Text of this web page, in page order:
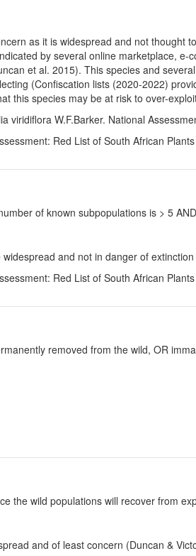
as it is widespread and not thought
by several online marketplace,
et al. 2015). This species and
(Confiscation lists (2020-2022)
this species may be at risk to over-
W.F.Barker. National
Red List of South African
of known subpopulations is > 5
and not in danger of
Red List of South African
removed from the wild, OR
the wild populations will recover from
and of least concern (Duncan &